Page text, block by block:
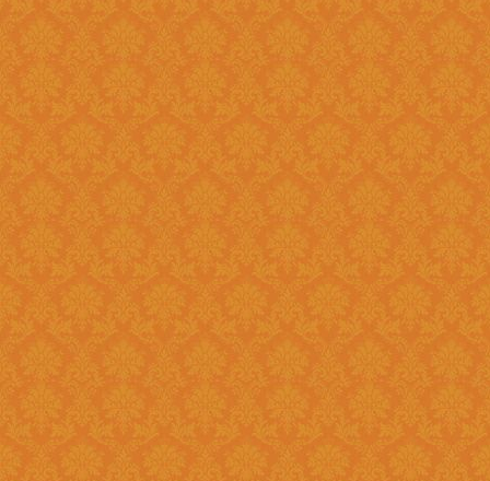
Question 16 : How can download the pdf copy of submitted
Application ?
Answer : The
Application From" option
Question 17 : Do I need to post the application form to JSPN office
Answer : No, You need to upload the Scanned documents from this
year
Question 18 : How can download the pdf copy of submitted
Application ?
Answer : The signed application form along with necessary documents
as
single scanned pdf
can
option once you login.